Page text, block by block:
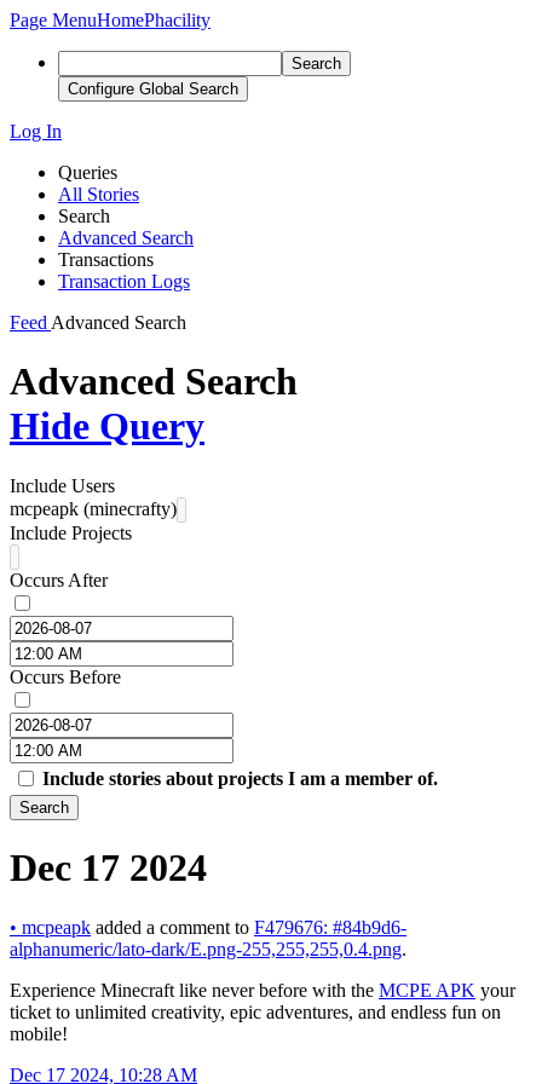
Page MenuHomePhacility
Search
Configure Global Search
Log In
Queries
All Stories
Search
Advanced Search
Transactions
Transaction Logs
Feed Advanced Search
Advanced Search
Hide Query
Include Users
mcpeapk (minecrafty)
Include Projects
Occurs After
Occurs Before
Include stories about projects I am a member of.
Search
Dec 17 2024
• mcpeapk added a comment to F479676: #84b9d6-
alphanumeric/lato-dark/E.png-255,255,255,0.4.png.
Experience Minecraft like never before with the MCPE APK your
ticket to unlimited creativity, epic adventures, and endless fun on
mobile!
Dec 17 2024, 10:28 AM